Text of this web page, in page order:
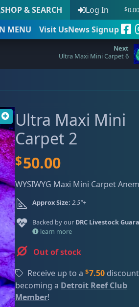
SHOP & SEARCH Log In $0.00
MENU Visit UsNews Signup
date
Ultra Maxi Mini Carpet 6
Ultra Maxi Mini
Carpet 2
$50.00
WYSIWYG Maxi Mini Carpet
Approx Size: 2.5"+
Backed by our DRC Livestock
learn more
Out of stock
Receive up to a $7.50
becoming a Detroit Reef Club
Member!